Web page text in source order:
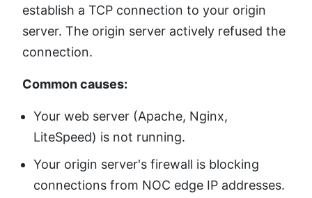
establish a TCP connection to your origin
server. The origin server actively refused the
connection.
Common causes:
Your web server (Apache, Nginx,
LiteSpeed) is not running.
Your origin server's firewall is blocking
connections from NOC edge IP addresses.